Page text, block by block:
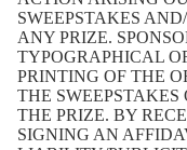
SWEEPSTAKES
ANY PRIZE.
TYPOGRAPHICAL
PRINTING OF THE
THE
THE PRIZE. BY
SIGNING AN